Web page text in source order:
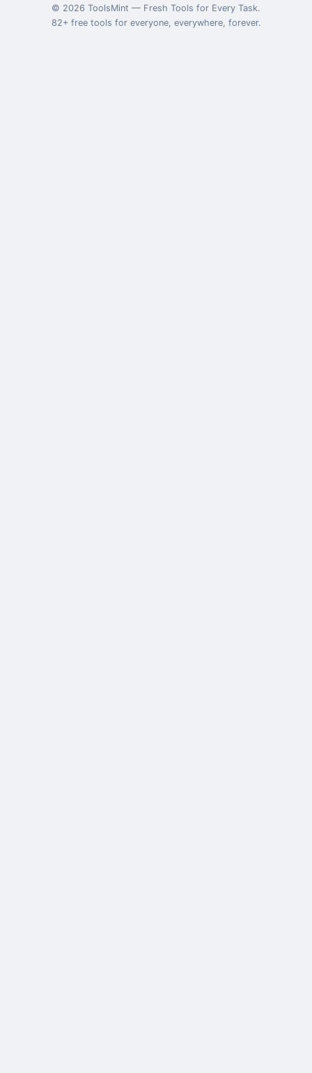
© 2026 ToolsMint — Fresh Tools for Every Task.
82+ free tools for everyone, everywhere, forever.